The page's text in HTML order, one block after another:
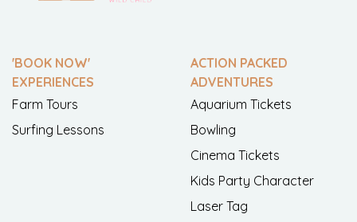
'BOOK NOW'
EXPERIENCES
Farm Tours
Surfing Lessons
ACTION PACKED
ADVENTURES
Aquarium Tickets
Bowling
Cinema Tickets
Kids Party Character
Laser Tag